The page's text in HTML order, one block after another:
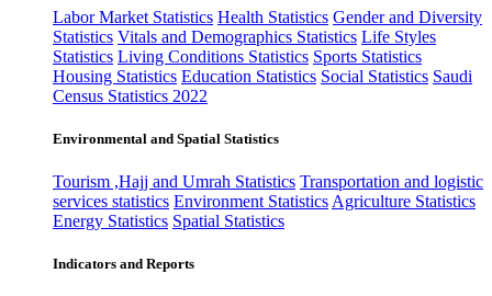
Labor Market Statistics Health Statistics Gender and Diversity
Statistics Vitals and Demographics Statistics Life Styles
Statistics Living Conditions Statistics Sports Statistics
Housing Statistics Education Statistics Social Statistics Saudi
Census Statistics 2022
Environmental and Spatial Statistics
Tourism ,Hajj and Umrah Statistics Transportation and logistic
services statistics Environment Statistics Agriculture Statistics
Energy Statistics Spatial Statistics
Indicators and Reports